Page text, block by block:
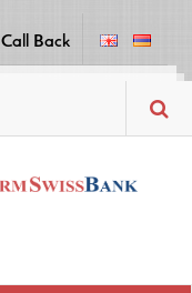
Call Back